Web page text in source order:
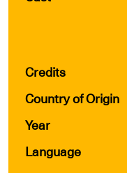
Credits
Country of Origin
Year
Language